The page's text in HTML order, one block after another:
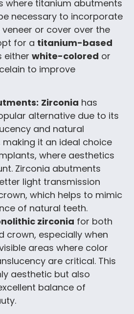
where titanium abutments
necessary to incorporate
or cover over the
for a titanium-based
either white-colored or
to improve
Zirconia has
alternative due to its
and natural
it an ideal choice
where aesthetics
Zirconia abutments
light transmission
which helps to mimic
of natural teeth.
zirconia for both
crown, especially when
areas where color
are critical. This
aesthetic but also
balance of